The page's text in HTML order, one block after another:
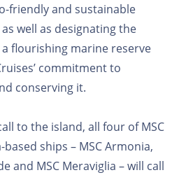
friendly and sustainable
well as designating the
flourishing marine reserve
commitment to
conserving it.
to the island, all four of MSC
ships – MSC Armonia,
and MSC Meraviglia – will call